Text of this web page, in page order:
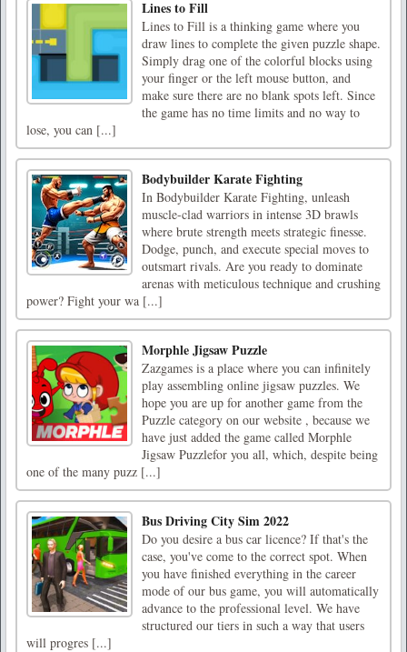
Lines to Fill
Lines to Fill is a thinking game where you
draw lines to complete the given puzzle shape.
Simply drag one of the colorful blocks using
your finger or the left mouse button, and
make sure there are no blank spots left. Since
the game has no time limits and no way to
lose, you can [...]
Bodybuilder Karate Fighting
In Bodybuilder Karate Fighting, unleash
muscle-clad warriors in intense 3D brawls
where brute strength meets strategic finesse.
Dodge, punch, and execute special moves to
outsmart rivals. Are you ready to dominate
arenas with meticulous technique and crushing
power? Fight your wa [...]
Morphle Jigsaw Puzzle
Zazgames is a place where you can infinitely
play assembling online jigsaw puzzles. We
hope you are up for another game from the
Puzzle category on our website , because we
have just added the game called Morphle
Jigsaw Puzzlefor you all, which, despite being
one of the many puzz [...]
Bus Driving City Sim 2022
Do you desire a bus car licence? If that's the
case, you've come to the correct spot. When
you have finished everything in the career
mode of our bus game, you will automatically
advance to the professional level. We have
structured our tiers in such a way that users
will progres [...]